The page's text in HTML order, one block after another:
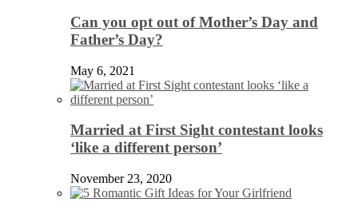
Can you opt out of Mother’s Day and
Father’s Day?
May 6, 2021
Married at First Sight contestant looks
‘like a different person’
November 23, 2020